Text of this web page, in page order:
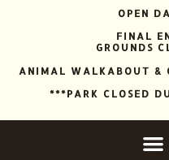
OPEN
FINAL
GROUNDS
ANIMAL WALKABOUT &
***PARK CLOSED